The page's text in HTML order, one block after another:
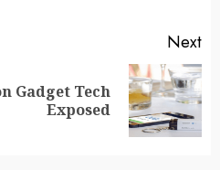
Next
Gadget Tech
Exposed